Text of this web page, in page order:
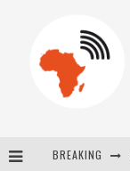
BREAKING